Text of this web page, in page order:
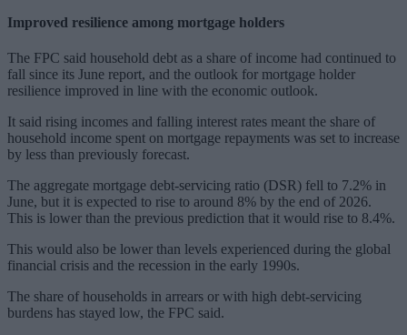
Improved resilience among mortgage holders
The FPC said household debt as a share of income had continued to
fall since its June report, and the outlook for mortgage holder
resilience improved in line with the economic outlook.
It said rising incomes and falling interest rates meant the share of
household income spent on mortgage repayments was set to increase
by less than previously forecast.
The aggregate mortgage debt-servicing ratio (DSR) fell to 7.2% in
June, but it is expected to rise to around 8% by the end of 2026.
This is lower than the previous prediction that it would rise to 8.4%.
This would also be lower than levels experienced during the global
financial crisis and the recession in the early 1990s.
The share of households in arrears or with high debt-servicing
burdens has stayed low, the FPC said.